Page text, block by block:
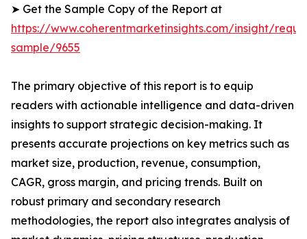
➤ Get the Sample Copy of the Report at
https://www.coherentmarketinsights.com/insight/
sample/9655
The primary objective of this report is to equip
readers with actionable intelligence and data-driven
insights to support strategic decision-making. It
presents accurate projections on key metrics such as
market size, production, revenue, consumption,
CAGR, gross margin, and pricing trends. Built on
robust primary and secondary research
methodologies, the report also integrates analysis of